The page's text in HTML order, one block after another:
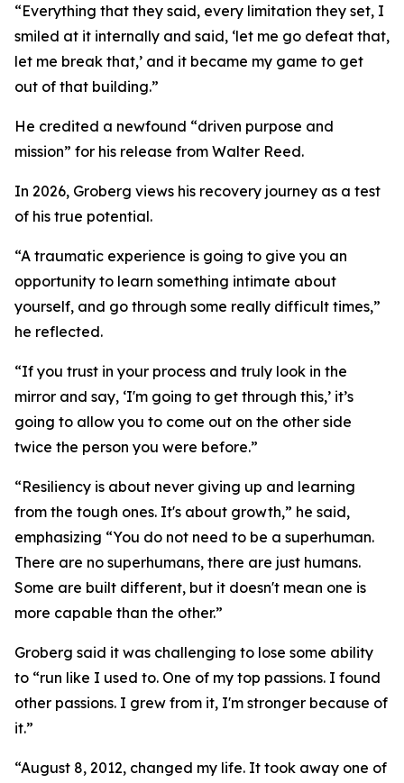
“Everything that they said, every limitation they set, I
smiled at it internally and said, ‘let me go defeat that,
let me break that,’ and it became my game to get
out of that building.”
He credited a newfound “driven purpose and
mission” for his release from Walter Reed.
In 2026, Groberg views his recovery journey as a test
of his true potential.
“A traumatic experience is going to give you an
opportunity to learn something intimate about
yourself, and go through some really difficult times,”
he reflected.
“If you trust in your process and truly look in the
mirror and say, ‘I'm going to get through this,’ it’s
going to allow you to come out on the other side
twice the person you were before.”
“Resiliency is about never giving up and learning
from the tough ones. It's about growth,” he said,
emphasizing “You do not need to be a superhuman.
There are no superhumans, there are just humans.
Some are built different, but it doesn't mean one is
more capable than the other.”
Groberg said it was challenging to lose some ability
to “run like I used to. One of my top passions. I found
other passions. I grew from it, I'm stronger because of
it.”
“August 8, 2012, changed my life. It took away one of